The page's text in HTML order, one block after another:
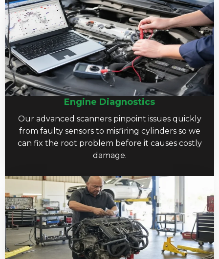
Engine Diagnostics
Our advanced scanners pinpoint issues quickly
from faulty sensors to misfiring cylinders so we
can fix the root problem before it causes costly
damage.